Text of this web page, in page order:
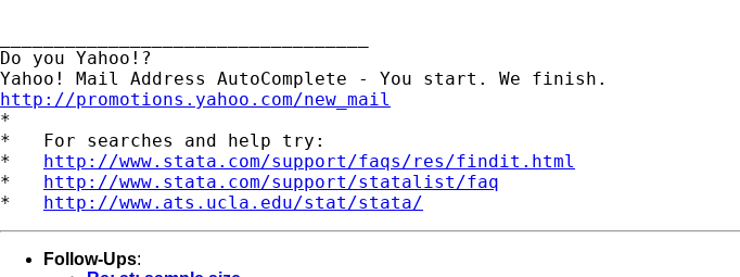
Do you Yahoo!?
http://promotions.yahoo.com/new_mail
*
*   For searches and help try:
* http://www.stata.com/support/faqs/res/findit.html
* http://www.stata.com/support/statalist/faq
* http://www.ats.ucla.edu/stat/stata/
Follow-Ups: